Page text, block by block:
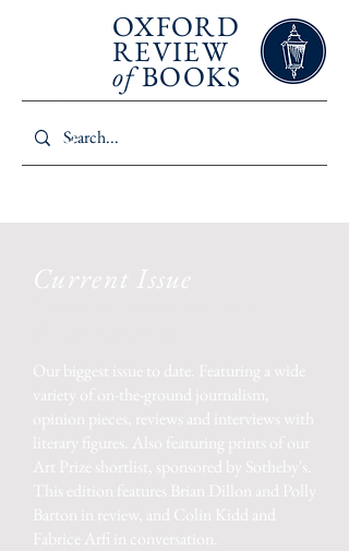
OXFORD
REVIEW
ofBOOKS
SUMMER 2026
Current Issue
Our biggest issue to date. Featuring a wide
variety of on-the-ground journalism,
opinion pieces, reviews and interviews with
literary figures. Also featuring prints of our
Art Prize shortlist, sponsored by Sotheby's.
This edition features Brian Dillon and Polly
Barton in review, and Colin Kidd and
Fabrice Arfi in conversation.